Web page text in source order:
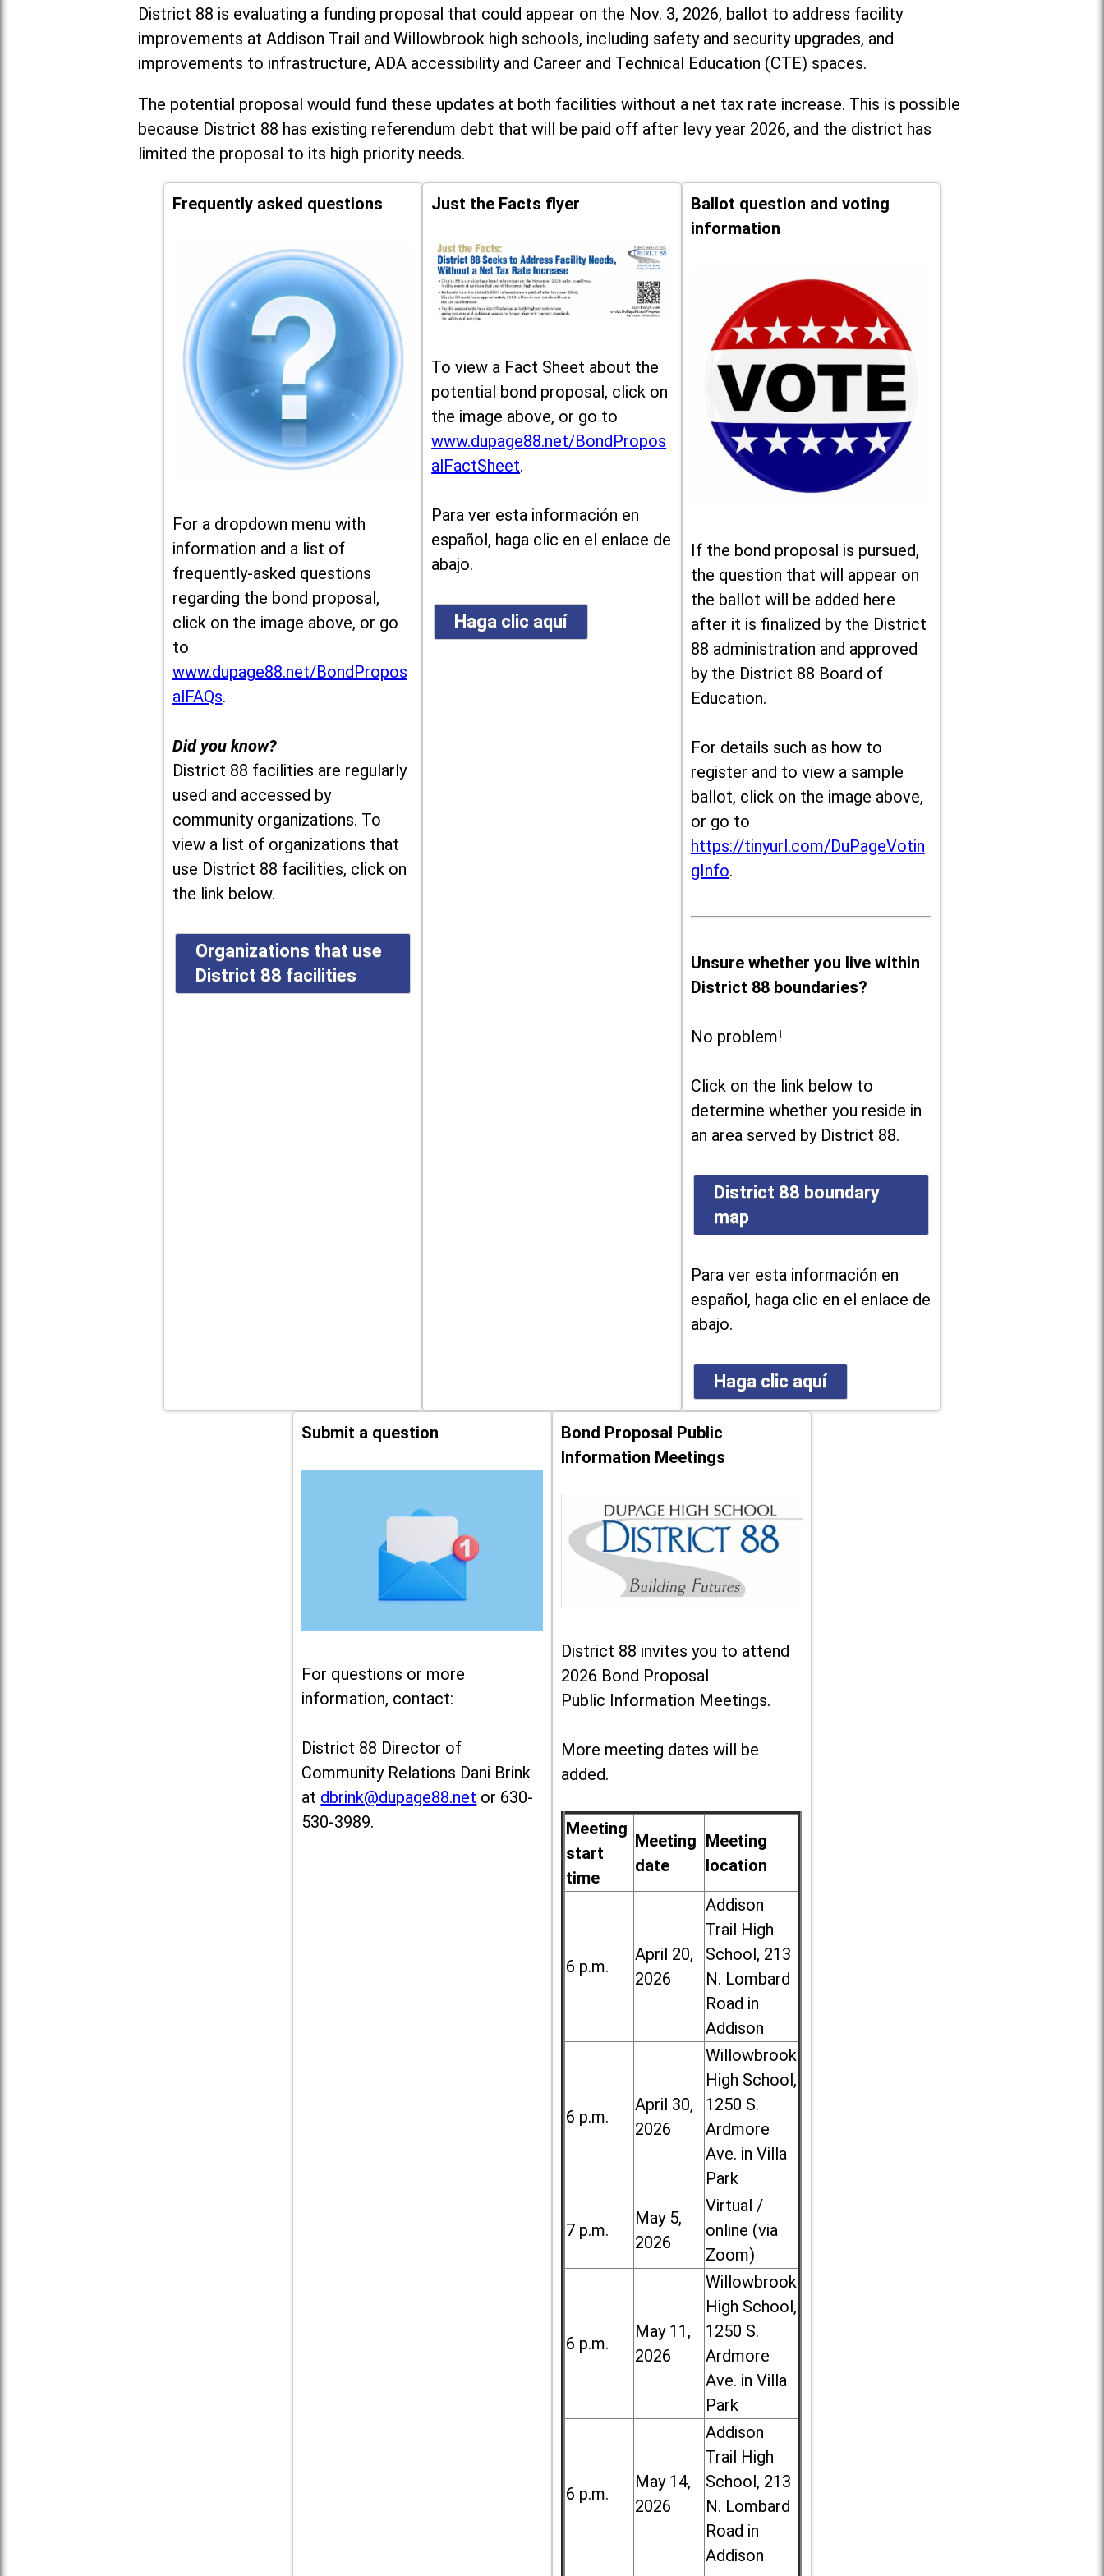
District 88 is evaluating a funding proposal that could appear on the Nov. 3, 2026, ballot to address facility
improvements at Addison Trail and Willowbrook high schools, including safety and security upgrades, and
improvements to infrastructure, ADA accessibility and Career and Technical Education (CTE) spaces.
The potential proposal would fund these updates at both facilities without a net tax rate increase. This is possible
because District 88 has existing referendum debt that will be paid off after levy year 2026, and the district has
limited the proposal to its high priority needs.
Frequently asked questions
For a dropdown menu with
information and a list of
frequently-asked questions
regarding the bond proposal,
click on the image above, or go
to
www.dupage88.net/BondPropos
alFAQs.
Did you know?
District 88 facilities are regularly
used and accessed by
community organizations. To
view a list of organizations that
use District 88 facilities, click on
the link below.
Organizations that use
District 88 facilities
Just the Facts flyer
To view a Fact Sheet about the
potential bond proposal, click on
the image above, or go to
www.dupage88.net/BondPropos
alFactSheet.
Para ver esta información en
español, haga clic en el enlace de
abajo.
Haga clic aquí
Ballot question and voting
information
If the bond proposal is pursued,
the question that will appear on
the ballot will be added here
after it is finalized by the District
88 administration and approved
by the District 88 Board of
Education.
For details such as how to
register and to view a sample
ballot, click on the image above,
or go to
https://tinyurl.com/DuPageVotin
gInfo.
Unsure whether you live within
District 88 boundaries?
No problem!
Click on the link below to
determine whether you reside in
an area served by District 88.
District 88 boundary
map
Para ver esta información en
español, haga clic en el enlace de
abajo.
Haga clic aquí
Submit a question
For questions or more
information, contact:
District 88 Director of
Community Relations Dani Brink
at dbrink@dupage88.net or 630-
530-3989.
Bond Proposal Public
Information Meetings
District 88 invites you to attend
2026 Bond Proposal
Public Information Meetings.
More meeting dates will be
added.
Meeting
start
time
Meeting
date
Meeting
location
6 p.m.
April 20,
2026
Addison
Trail High
School, 213
N. Lombard
Road in
Addison
6 p.m.
April 30,
2026
Willowbrook
High School,
1250 S.
Ardmore
Ave. in Villa
Park
7 p.m.
May 5,
2026
Virtual /
online (via
Zoom)
6 p.m.
May 11,
2026
Willowbrook
High School,
1250 S.
Ardmore
Ave. in Villa
Park
6 p.m.
May 14,
2026
Addison
Trail High
School, 213
N. Lombard
Road in
Addison